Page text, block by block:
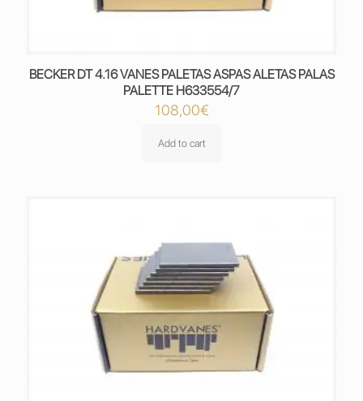
BECKER DT 4.16 VANES PALETAS ASPAS ALETAS PALAS
PALETTE H633554/7
108,00€
Add to cart